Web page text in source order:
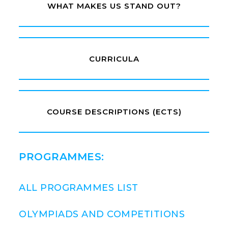
WHAT MAKES US STAND OUT?
CURRICULA
COURSE DESCRIPTIONS (ECTS)
PROGRAMMES:
ALL PROGRAMMES LIST
OLYMPIADS AND COMPETITIONS